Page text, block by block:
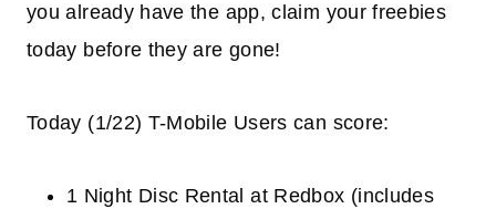
you already have the app, claim your freebies
today before they are gone!
Today (1/22) T-Mobile Users can score:
1 Night Disc Rental at Redbox (includes